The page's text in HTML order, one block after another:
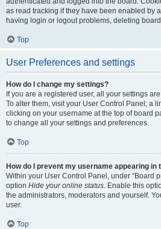
as read tracking if they have been enabled by
having login or logout problems, deleting
Top
User Preferences and settings
How do I change my settings?
If you are a registered user, all your settings
To alter them, visit your User Control Panel; a
clicking on your username at the top of board
to change all your settings and preferences.
Top
How do I prevent my username appearing
Within your User Control Panel, under “Board
option Hide your online status. Enable this
the administrators, moderators and yourself.
user.
Top